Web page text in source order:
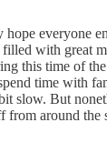
everyone
with great
this time of
time with
slow. But
from around the